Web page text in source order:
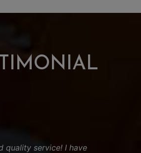
quality service! I have